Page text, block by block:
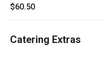
$60.50
Catering Extras